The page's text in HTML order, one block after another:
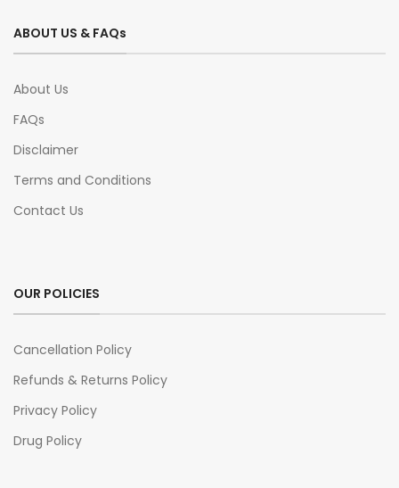
ABOUT US & FAQs
About Us
FAQs
Disclaimer
Terms and Conditions
Contact Us
OUR POLICIES
Cancellation Policy
Refunds & Returns Policy
Privacy Policy
Drug Policy